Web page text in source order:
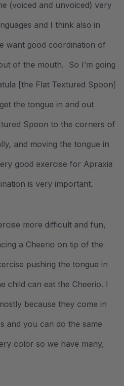
(voiced and unvoiced) very
and I think also in
want good coordination of
of the mouth. So I’m going
[the Flat Textured Spoon]
the tongue in and out
Spoon to the corners of
and moving the tongue in
good exercise for Apraxia
is very important.
more difficult and fun,
a Cheerio on tip of the
pushing the tongue in
child can eat the Cheerio. I
because they come in
and you can do the same
color so we have many,